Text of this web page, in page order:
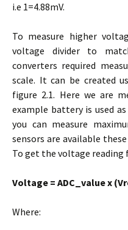
i.e 1=4.88mV.
To measure higher
voltage divider to
converters required
scale. It can be created
figure 2.1. Here we are
example battery is used
you can measure
sensors are available
To get the voltage reading
Voltage = ADC_value x
Where: